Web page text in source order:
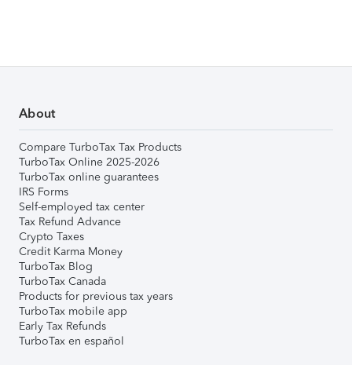
About
Compare TurboTax Tax Products
TurboTax Online 2025-2026
TurboTax online guarantees
IRS Forms
Self-employed tax center
Tax Refund Advance
Crypto Taxes
Credit Karma Money
TurboTax Blog
TurboTax Canada
Products for previous tax years
TurboTax mobile app
Early Tax Refunds
TurboTax en español